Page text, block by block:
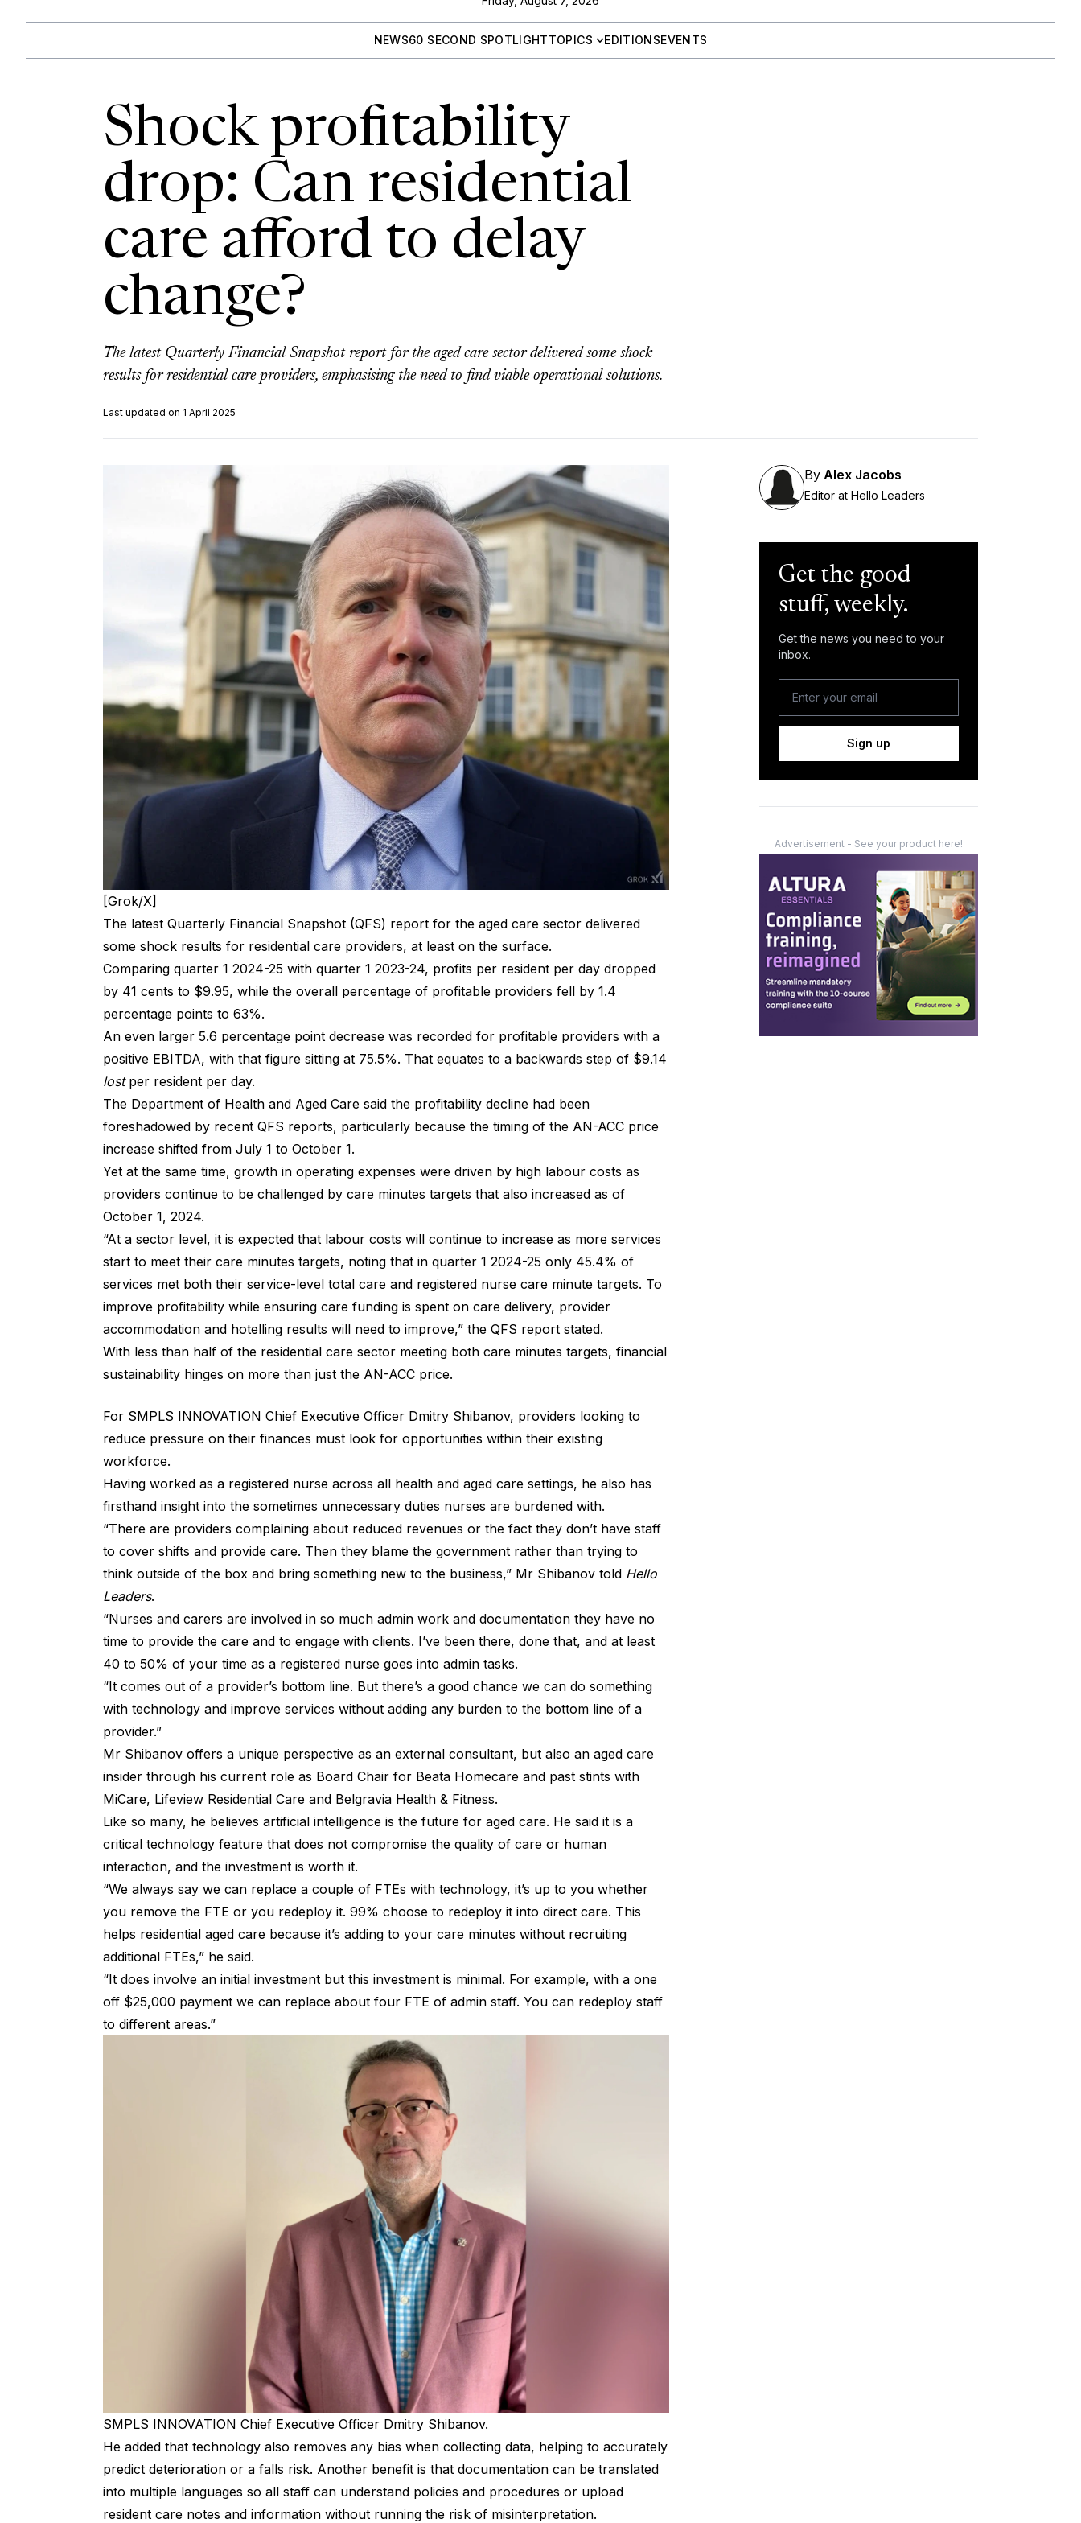
NEWS60 SECOND SPOTLIGHTTOPICS EDITIONSEVENTS
Shock profitability
drop: Can residential
care afford to delay
change?
The latest Quarterly Financial Snapshot report for the aged care sector delivered some shock
results for residential care providers, emphasising the need to find viable operational solutions.
Last updated on 1 April 2025
[Grok/X]
The latest Quarterly Financial Snapshot (QFS) report for the aged care sector delivered
some shock results for residential care providers, at least on the surface.
Comparing quarter 1 2024-25 with quarter 1 2023-24, profits per resident per day dropped
by 41 cents to $9.95, while the overall percentage of profitable providers fell by 1.4
percentage points to 63%.
An even larger 5.6 percentage point decrease was recorded for profitable providers with a
positive EBITDA, with that figure sitting at 75.5%. That equates to a backwards step of $9.14
lostper resident per day.
The Department of Health and Aged Care said the profitability decline had been
foreshadowed by recent QFS reports, particularly because the timing of the AN-ACC price
increase shifted from July 1 to October 1.
Yet at the same time, growth in operating expenses were driven by high labour costs as
providers continue to be challenged by care minutes targets that also increased as of
October 1, 2024.
“At a sector level, it is expected that labour costs will continue to increase as more services
start to meet their care minutes targets, noting that in quarter 1 2024-25 only 45.4% of
services met both their service-level total care and registered nurse care minute targets. To
improve profitability while ensuring care funding is spent on care delivery, provider
accommodation and hotelling results will need to improve,” the QFS report stated.
With less than half of the residential care sector meeting both care minutes targets, financial
sustainability hinges on more than just the AN-ACC price.
For SMPLS INNOVATION Chief Executive Officer Dmitry Shibanov, providers looking to
reduce pressure on their finances must look for opportunities within their existing
workforce.
Having worked as a registered nurse across all health and aged care settings, he also has
firsthand insight into the sometimes unnecessary duties nurses are burdened with.
“There are providers complaining about reduced revenues or the fact they don’t have staff
to cover shifts and provide care. Then they blame the government rather than trying to
think outside of the box and bring something new to the business,” Mr Shibanov told Hello
Leaders.
“Nurses and carers are involved in so much admin work and documentation they have no
time to provide the care and to engage with clients. I’ve been there, done that, and at least
40 to 50% of your time as a registered nurse goes into admin tasks.
“It comes out of a provider’s bottom line. But there’s a good chance we can do something
with technology and improve services without adding any burden to the bottom line of a
provider.”
Mr Shibanov offers a unique perspective as an external consultant, but also an aged care
insider through his current role as Board Chair for Beata Homecare and past stints with
MiCare, Lifeview Residential Care and Belgravia Health & Fitness.
Like so many, he believes artificial intelligence is the future for aged care. He said it is a
critical technology feature that does not compromise the quality of care or human
interaction, and the investment is worth it.
“We always say we can replace a couple of FTEs with technology, it’s up to you whether
you remove the FTE or you redeploy it. 99% choose to redeploy it into direct care. This
helps residential aged care because it’s adding to your care minutes without recruiting
additional FTEs,” he said.
“It does involve an initial investment but this investment is minimal. For example, with a one
off $25,000 payment we can replace about four FTE of admin staff. You can redeploy staff
to different areas.”
SMPLS INNOVATION Chief Executive Officer Dmitry Shibanov.
He added that technology also removes any bias when collecting data, helping to accurately
predict deterioration or a falls risk. Another benefit is that documentation can be translated
into multiple languages so all staff can understand policies and procedures or upload
resident care notes and information without running the risk of misinterpretation.
By Alex Jacobs
Editor at Hello Leaders
Get the good
stuff, weekly.
Get the news you need to your
inbox.
Sign up
Advertisement - See your product here!